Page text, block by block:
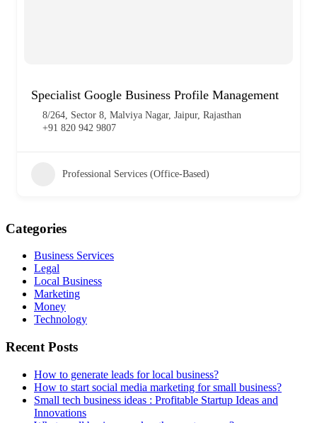
Specialist Google Business Profile Management
8/264, Sector 8, Malviya Nagar, Jaipur, Rajasthan
+91 820 942 9807
Professional Services (Office-Based)
Categories
Business Services
Legal
Local Business
Marketing
Money
Technology
Recent Posts
How to generate leads for local business?
How to start social media marketing for small business?
Small tech business ideas : Profitable Startup Ideas and
Innovations